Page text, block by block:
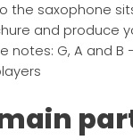
the saxophone
and produce
notes: G, A and